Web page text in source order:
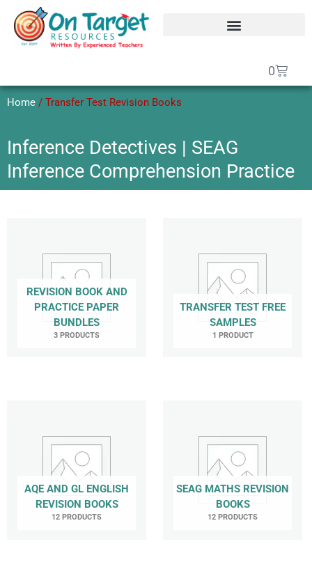
content
0
Basket
Home / Transfer Test Revision Books
Inference Detectives | SEAG
Inference Comprehension Practice
REVISION BOOK AND
PRACTICE PAPER
BUNDLES
3 PRODUCTS
TRANSFER TEST FREE
SAMPLES
1 PRODUCT
AQE AND GL ENGLISH
REVISION BOOKS
12 PRODUCTS
SEAG MATHS REVISION
BOOKS
12 PRODUCTS